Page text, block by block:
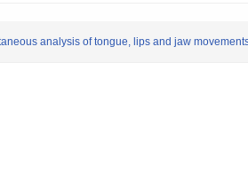
analysis of tongue, lips and jaw